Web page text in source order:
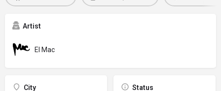
Artist
El Mac
City Status